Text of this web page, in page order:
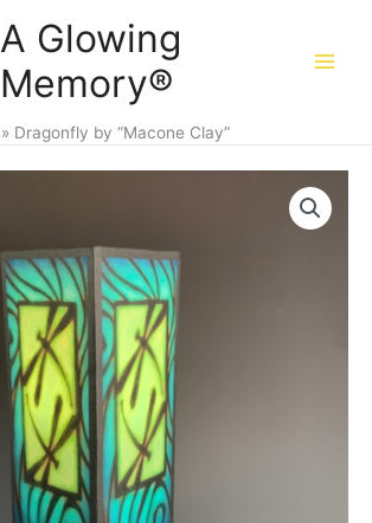
A Glowing
Memory®
Dragonfly by “Macone Clay”